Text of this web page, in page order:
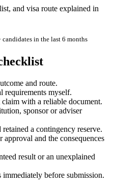
and visa route explained in
candidates in the last 6 months
and route.
requirements myself.
with a reliable document.
sponsor or adviser
a contingency reserve.
and the consequences
result or an unexplained
before submission.